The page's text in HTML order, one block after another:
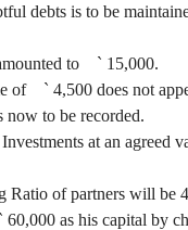
debts is to be
to
` 15,000.
of
` 4,500 does not
to be recorded.
at an agreed
Ratio of partners will be
` 60,000 as his capital by